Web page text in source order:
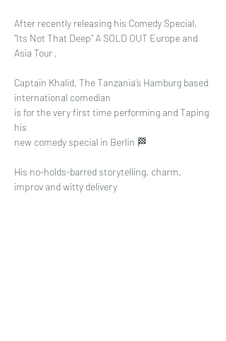
After recently releasing his Comedy Special,
"Its Not That Deep" A SOLD OUT Europe and
Asia Tour ,
Captain Khalid, The Tanzania’s Hamburg based
international comedian
is for the very first time performing and Taping
his
new comedy special in Berlin 🏁
His no-holds-barred storytelling, charm,
improv and witty delivery